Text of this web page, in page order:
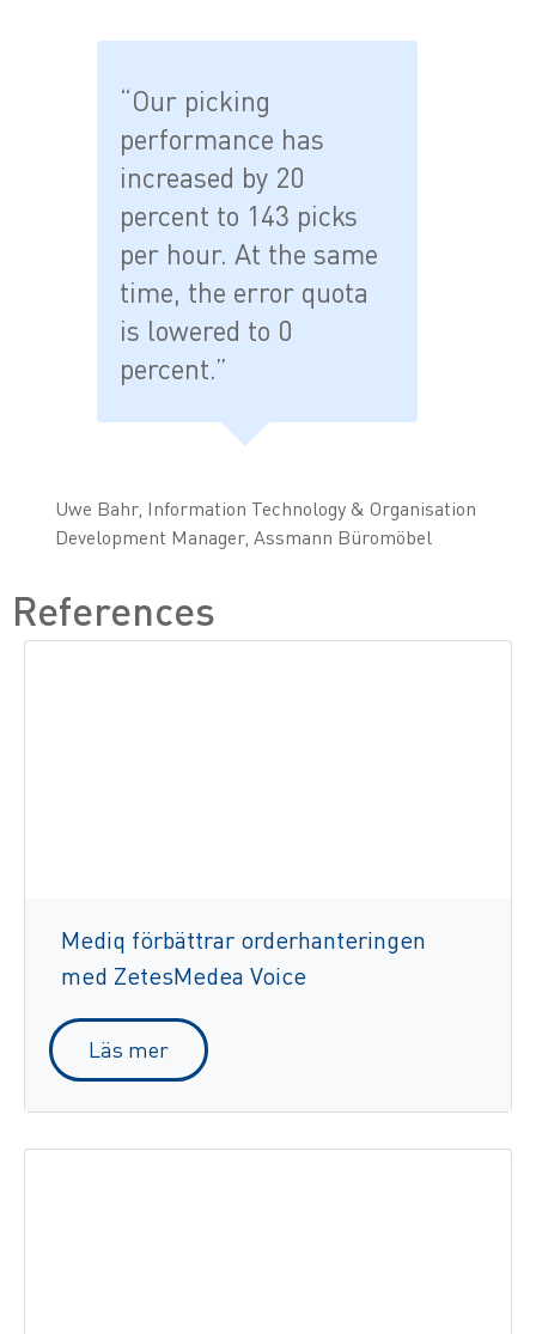
“Our picking
performance has
increased by 20
percent to 143 picks
per hour. At the same
time, the error quota
is lowered to 0
percent.”
Uwe Bahr, Information Technology & Organisation
Development Manager, Assmann Büromöbel
References
Mediq förbättrar orderhanteringen
med ZetesMedea Voice
Läs mer